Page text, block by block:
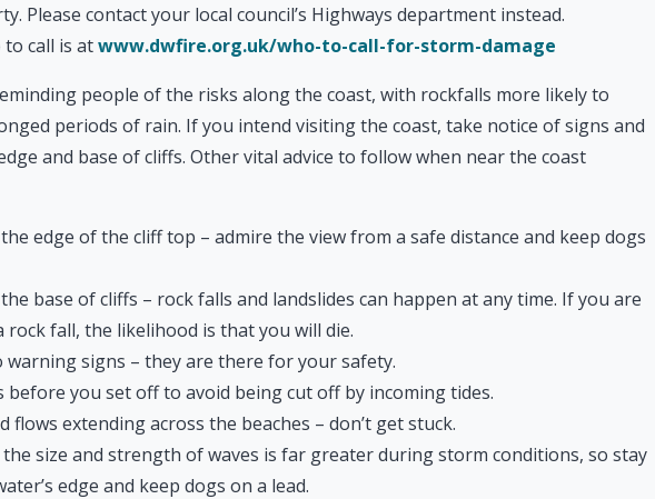
Please contact your local council’s Highways department instead.
call is atwww.dwfire.org.uk/who-to-call-for-storm-damage
people of the risks along the coast, with rockfalls more likely to
periods of rain. If you intend visiting the coast, take notice of signs and
and base of cliffs. Other vital advice to follow when near the coast
edge of the cliff top – admire the view from a safe distance and keep dogs
base of cliffs – rock falls and landslides can happen at any time. If you are
rock fall, the likelihood is that you will die.
warning signs – they are there for your safety.
before you set off to avoid being cut off by incoming tides.
flows extending across the beaches – don’t get stuck.
size and strength of waves is far greater during storm conditions, so stay
edge and keep dogs on a lead.